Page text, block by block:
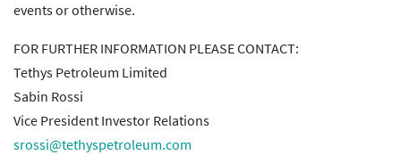
events or otherwise.
FOR FURTHER INFORMATION PLEASE CONTACT:
Tethys Petroleum Limited
Sabin Rossi
Vice President Investor Relations
srossi@tethyspetroleum.com